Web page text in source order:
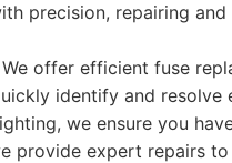
precision, repairing
offer efficient fuse
identify and resolve
we ensure you
provide expert repairs